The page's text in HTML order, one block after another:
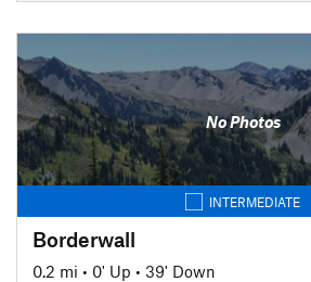
No Photos
INTERMEDIATE
Borderwall
0.2 mi • 0' Up • 39' Down